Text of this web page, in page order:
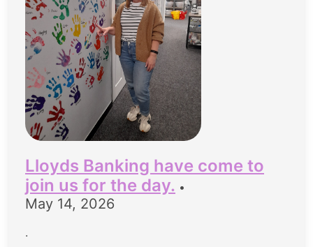
Lloyds Banking have come to
join us for the day. •
May 14, 2026
.